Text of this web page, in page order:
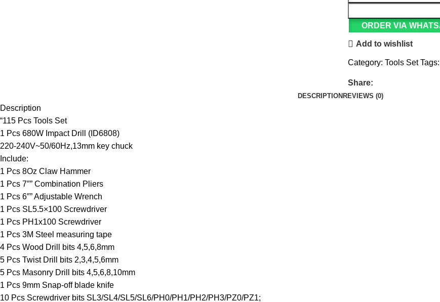
ORDER VIA
Add to wishlist
Category: Tools Set Tags:
Share:
DESCRIPTIONREVIEWS (0)
Description
“115 Pcs Tools Set
1 Pcs 680W Impact Drill (ID6808)
220-240V~50/60Hz,13mm key chuck
Include:
1 Pcs 8Oz Claw Hammer
1 Pcs 7″” Combination Pliers
1 Pcs 6″” Adjustable Wrench
1 Pcs SL5.5×100 Screwdriver
1 Pcs PH1x100 Screwdriver
1 Pcs 3M Steel measuring tape
4 Pcs Wood Drill bits 4,5,6,8mm
5 Pcs Twist Drill bits 2,3,4,5,6mm
5 Pcs Masonry Drill bits 4,5,6,8,10mm
1 Pcs 9mm Snap-off blade knife
10 Pcs Screwdriver bits SL3/SL4/SL5/SL6/PH0/PH1/PH2/PH3/PZ0/PZ1;